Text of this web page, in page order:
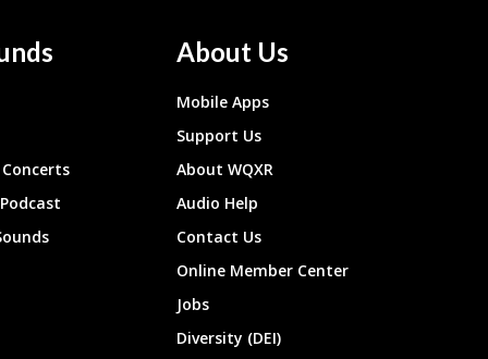
About Us
Mobile Apps
Support Us
About WQXR
Audio Help
Contact Us
Online Member Center
Jobs
Diversity (DEI)